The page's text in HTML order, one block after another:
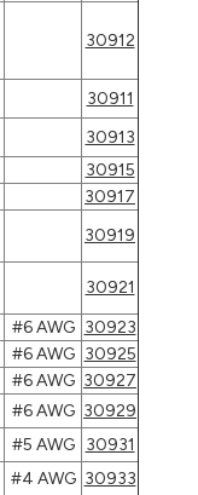
30912
30911
30913
30915
30917
30919
30921
#6 AWG 30923
#6 AWG 30925
#6 AWG 30927
#6 AWG 30929
#5 AWG
30931
#4 AWG 30933